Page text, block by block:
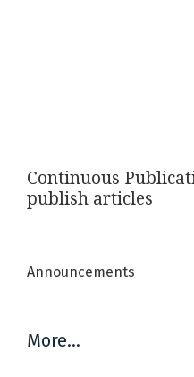
Continuous
publish articles
Announcements
More…